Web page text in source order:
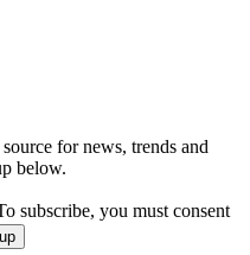
for news, trends and
below.
subscribe, you must consent